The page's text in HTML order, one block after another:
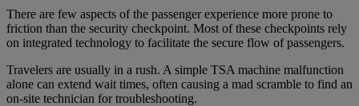
There are few aspects of the passenger experience more prone to
friction than the security checkpoint. Most of these checkpoints rely
on integrated technology to facilitate the secure flow of passengers.
Travelers are usually in a rush. A simple TSA machine malfunction
alone can extend wait times, often causing a mad scramble to find an
on-site technician for troubleshooting.